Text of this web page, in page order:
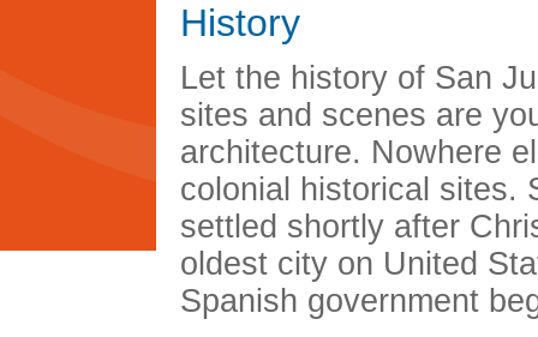
History
Let the history of San
sites and scenes are
architecture. Nowhere
colonial historical sites.
settled shortly after
oldest city on United
Spanish government